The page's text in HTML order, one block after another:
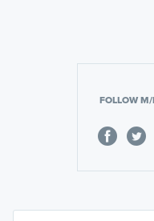
FOLLOW